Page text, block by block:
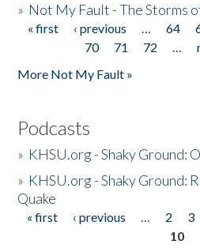
» Not My Fault - The Storms
Pages
« first ‹ previous … 64
70
71 72 …
More Not My Fault »
Podcasts
» KHSU.org - Shaky Ground:
» KHSU.org - Shaky Ground:
Quake
Pages
« first ‹ previous … 2 3
10